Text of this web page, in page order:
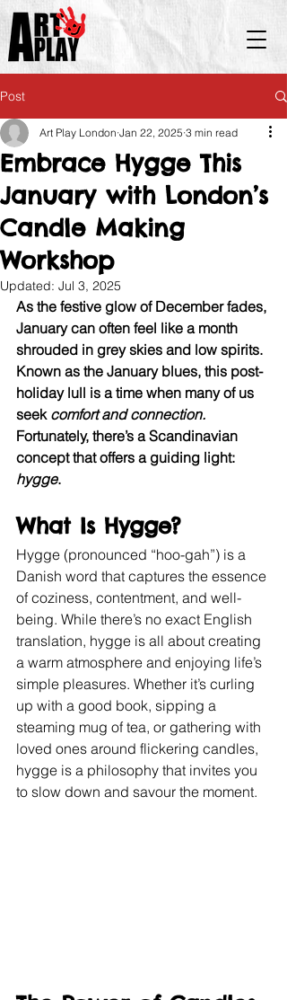
Post
Embrace Hygge This
January with London’s
Candle Making
Workshop
Art Play London Jan 22, 2025 3 min read
Updated: Jul 3, 2025
As the festive glow of December fades,
January can often feel like a month
shrouded in grey skies and low spirits.
Known as the January blues, this post-
holiday lull is a time when many of us
seek comfort and connection.
Fortunately, there’s a Scandinavian
concept that offers a guiding light:
hygge.
What Is Hygge?
Hygge (pronounced “hoo-gah”) is a
Danish word that captures the essence
of coziness, contentment, and well-
being. While there’s no exact English
translation, hygge is all about creating
a warm atmosphere and enjoying life’s
simple pleasures. Whether it’s curling
up with a good book, sipping a
steaming mug of tea, or gathering with
loved ones around flickering candles,
hygge is a philosophy that invites you
to slow down and savour the moment.